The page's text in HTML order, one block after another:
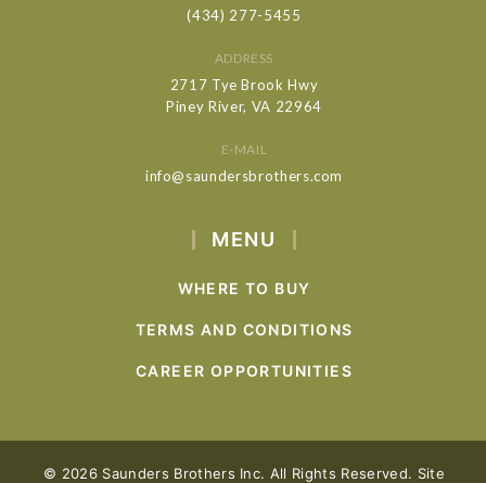
(434) 277-5455
ADDRESS
2717 Tye Brook Hwy
Piney River, VA 22964
E-MAIL
info@saundersbrothers.com
MENU
WHERE TO BUY
TERMS AND CONDITIONS
CAREER OPPORTUNITIES
© 2026 Saunders Brothers Inc. All Rights Reserved. Site